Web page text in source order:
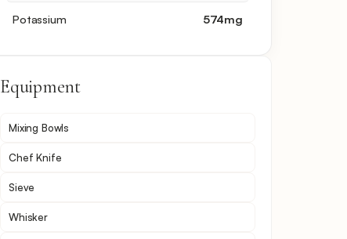
Potassium 574mg
Equipment
Mixing Bowls
Chef Knife
Sieve
Whisker